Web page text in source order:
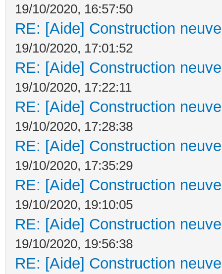
19/10/2020, 16:57:50
RE: [Aide] Construction
19/10/2020, 17:01:52
RE: [Aide] Construction
19/10/2020, 17:22:11
RE: [Aide] Construction
19/10/2020, 17:28:38
RE: [Aide] Construction
19/10/2020, 17:35:29
RE: [Aide] Construction
19/10/2020, 19:10:05
RE: [Aide] Construction
19/10/2020, 19:56:38
RE: [Aide] Construction